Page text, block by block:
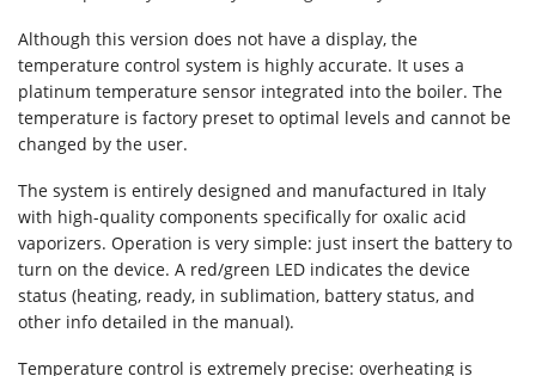
Although this version does not have a display, the
temperature control system is highly accurate. It uses a
platinum temperature sensor integrated into the boiler. The
temperature is factory preset to optimal levels and cannot be
changed by the user.
The system is entirely designed and manufactured in Italy
with high-quality components specifically for oxalic acid
vaporizers. Operation is very simple: just insert the battery to
turn on the device. A red/green LED indicates the device
status (heating, ready, in sublimation, battery status, and
other info detailed in the manual).
Temperature control is extremely precise: overheating is